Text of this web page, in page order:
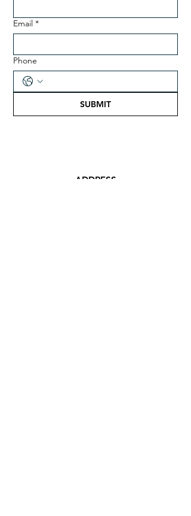
Email *
Phone
SUBMIT
ADDRESS